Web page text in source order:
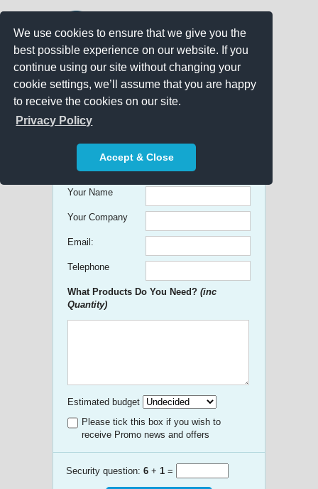
We use cookies to ensure that we give you the
best possible experience on our website. If you
continue using our site without changing your
cookie settings, we’ll assume that you are happy
to receive the cookies on our site.
Privacy Policy
Accept & Close
Get free Quick Quotes on any
Promotional Product!
Your Name
Your Company
Email:
Telephone
What Products Do You Need? (inc
Quantity)
Estimated budget
Please tick this box if you wish to
receive Promo news and offers
Security question: 6 + 1 =